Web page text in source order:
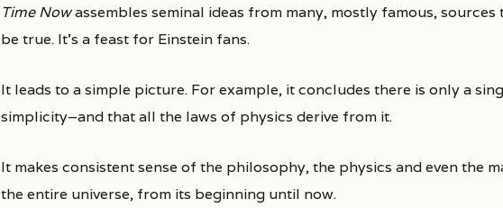
Time Nowassembles seminal ideas from many, mostly famous,
be true. It’s a feast for Einstein fans.
It leads to a simple picture. For example, it concludes there is only a
simplicity–and that all the laws of physics derive from it.
It makes consistent sense of the philosophy, the physics and even the
the entire universe, from its beginning until now.